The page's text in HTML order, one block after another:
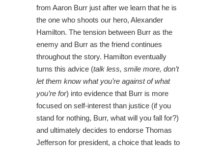
from Aaron Burr just after we learn that he is
the one who shoots our hero, Alexander
Hamilton. The tension between Burr as the
enemy and Burr as the friend continues
throughout the story. Hamilton eventually
turns this advice (talk less, smile more, don’t
let them know what you’re against of what
you’re for) into evidence that Burr is more
focused on self-interest than justice (if you
stand for nothing, Burr, what will you fall for?)
and ultimately decides to endorse Thomas
Jefferson for president, a choice that leads to